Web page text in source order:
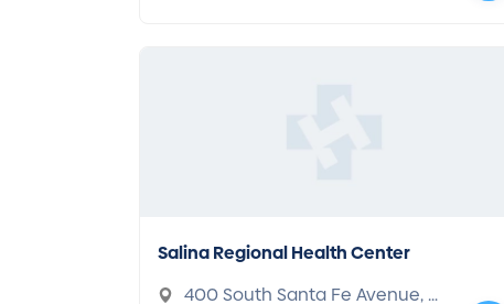
Salina Regional Health Center
400 South Santa Fe Avenue, S